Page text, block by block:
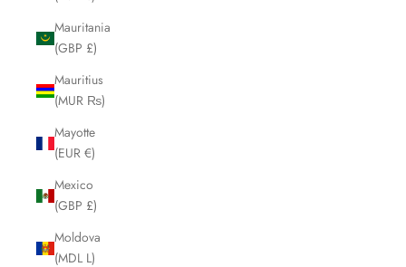
Mauritania
(GBP £)
Mauritius
(MUR ₨)
Mayotte
(EUR €)
Mexico
(GBP £)
Moldova
(MDL L)